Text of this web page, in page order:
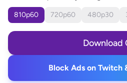
810p60 720p60 480p30
Download
Block Ads on Twitch